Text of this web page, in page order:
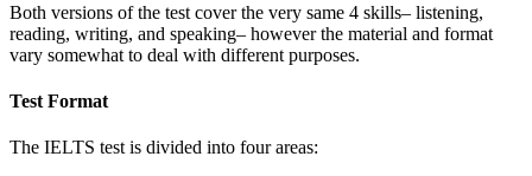
Both versions of the test cover the very same 4 skills– listening,
reading, writing, and speaking– however the material and format
vary somewhat to deal with different purposes.
Test Format
The IELTS test is divided into four areas: